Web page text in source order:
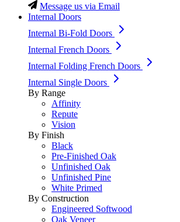
Message us via Email
Internal Doors
Internal Bi-Fold Doors
Internal French Doors
Internal Folding French Doors
Internal Single Doors
By Range
Affinity
Repute
Vision
By Finish
Black
Pre-Finished Oak
Unfinished Oak
Unfinished Pine
White Primed
By Construction
Engineered Softwood
Oak Veneer